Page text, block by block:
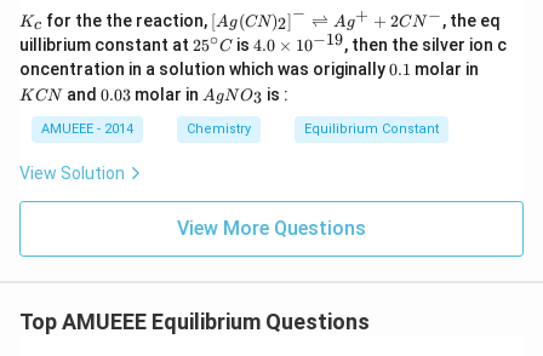
K_
{c}
Kc for the the reaction, \lef
t[ A
g (
CN
)_
{2}
\rig
ftha
{+}
[Ag(CN)2]− ⇌ Ag+ + 2CN−, the eq
uillibrium constant at 25
^
{\c
ir
c}
C
25∘C is 4.
0
\t
i
m
es
{-
9}
4.0 × 10−19, then the silver ion c
oncentration in a solution which was originally0.
0.1 molar in
KCNand 0.
3
0.03molar in Ag
O
_
AgNO3 is :
AMUEEE - 2014 Chemistry Equilibrium Constant
View Solution
View More Questions
Top AMUEEE Equilibrium Questions